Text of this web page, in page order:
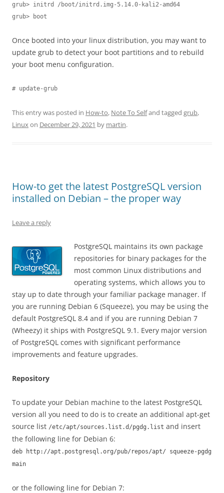
grub> initrd /boot/initrd.img-5.14.0-kali2-amd64
grub> boot
Once booted into your linux distribution, you may want to
update grub to detect your boot partitions and to rebuild
your boot menu configuration.
# update-grub
This entry was posted in How-to, Note To Selfand tagged grub,
Linuxon December 29, 2021 by martin.
How-to get the latest PostgreSQL version
installed on Debian – the proper way
Leave a reply
PostgreSQL maintains its own package
repositories for binary packages for the
most common Linux distributions and
operating systems, which allows you to
stay up to date through your familiar package manager. If
you are running Debian 6 (Squeeze), you may be using the
default PostgreSQL 8.4 and if you are running Debian 7
(Wheezy) it ships with PostgreSQL 9.1. Every major version
of PostgreSQL comes with significant performance
improvements and feature upgrades.
Repository
To update your Debian machine to the latest PostgreSQL
version all you need to do is to create an additional apt-get
source list /etc/apt/sources.list.d/pgdg.list and insert
the following line for Debian 6:
deb http://apt.postgresql.org/pub/repos/apt/ squeeze-pgdg
main
or the following line for Debian 7: